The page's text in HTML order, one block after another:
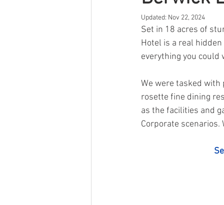
Event Self Storage
Updated: Nov 22, 2024
Set in 18 acres of
Hotel is a real
everything you
We were tasked
rosette fine dining
as the facilities and
Corporate